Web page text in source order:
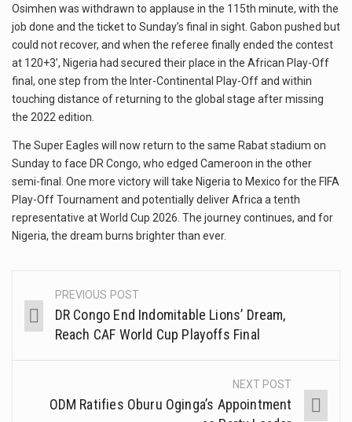
Osimhen was withdrawn to applause in the 115th minute, with the
job done and the ticket to Sunday’s final in sight. Gabon pushed but
could not recover, and when the referee finally ended the contest
at 120+3’, Nigeria had secured their place in the African Play-Off
final, one step from the Inter-Continental Play-Off and within
touching distance of returning to the global stage after missing
the 2022 edition.
The Super Eagles will now return to the same Rabat stadium on
Sunday to face DR Congo, who edged Cameroon in the other
semi-final. One more victory will take Nigeria to Mexico for the FIFA
Play-Off Tournament and potentially deliver Africa a tenth
representative at World Cup 2026. The journey continues, and for
Nigeria, the dream burns brighter than ever.
PREVIOUS POST
DR Congo End Indomitable Lions’ Dream,
Reach CAF World Cup Playoffs Final
NEXT POST
ODM Ratifies Oburu Oginga’s Appointment